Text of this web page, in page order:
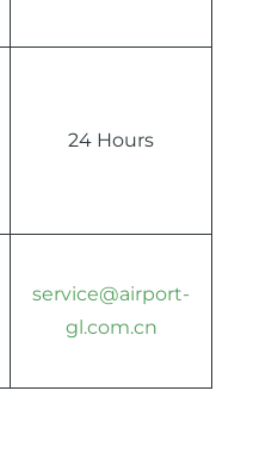
24 Hours
service@airport-
gl.com.cn